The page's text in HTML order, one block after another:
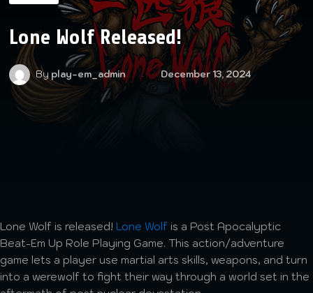
Lone Wolf Released!
By play-em_admin December 13, 2024
Lone Wolf is released! Lone Wolf is a Post Apocalyptic
Beat-Em Up Role Playing Game. This action/adventure
game lets a player use martial arts skills, weapons, and turn
into a werewolf to fight their way through a world set in the